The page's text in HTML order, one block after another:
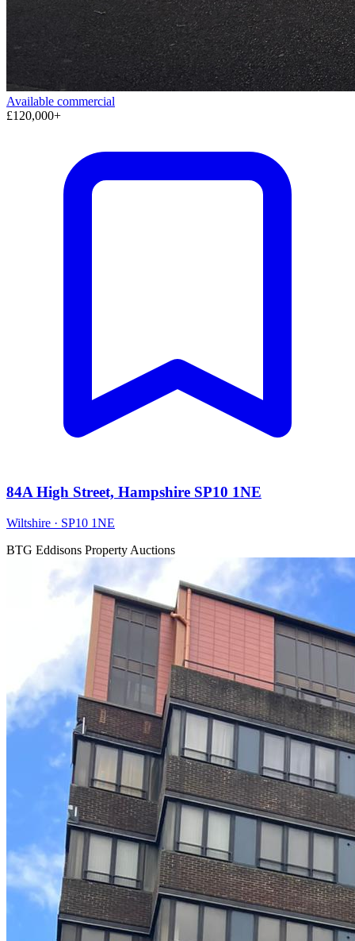
Available commercial
£120,000+
84A High Street, Hampshire SP10 1NE
Wiltshire · SP10 1NE
BTG Eddisons Property Auctions